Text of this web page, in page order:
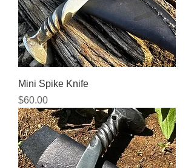
Mini Spike Knife
Price
$60.00